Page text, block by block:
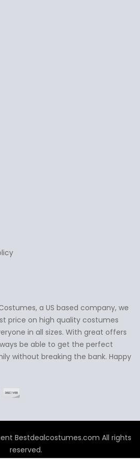
✕
a US based company, we
price on high quality costumes
in all sizes. With great offers
be able to get the perfect
without breaking the bank. Happy
Bestdealcostumes.com All rights
reserved.